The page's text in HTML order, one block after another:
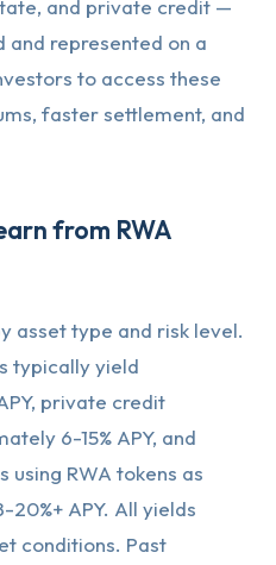
and private credit —
and represented on a
to access these
faster settlement, and
from RWA
asset type and risk level.
typically yield
private credit
6-15% APY, and
using RWA tokens as
APY. All yields
conditions. Past